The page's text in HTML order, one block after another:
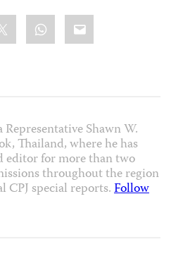
WhatsApp
Email
Shawn W.
Thailand, where he has
editor for more than two
throughout the region
CPJ special reports.Follow